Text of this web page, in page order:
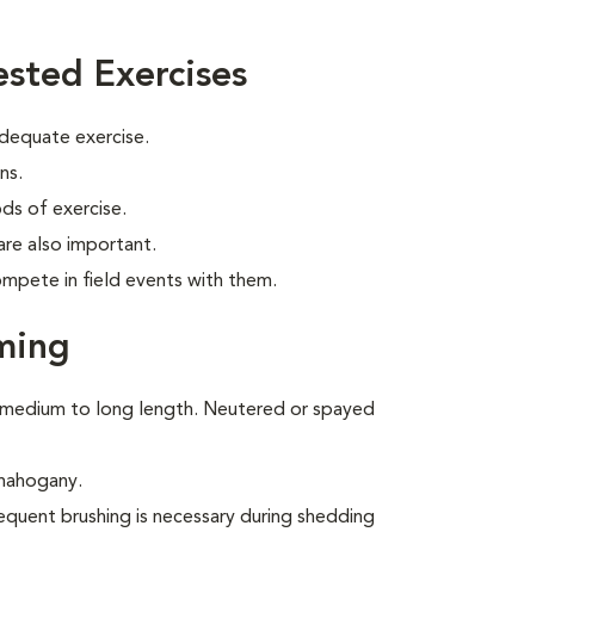
Exercises
exercise.
of exercise.
also important.
in field events with them.
to long length. Neutered or spayed
brushing is necessary during shedding